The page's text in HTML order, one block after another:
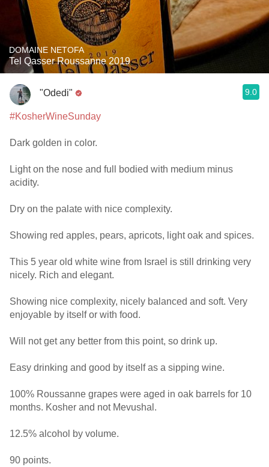
DOMAINE NETOFA
Tel Qasser Roussanne 2019
"Odedi" 9.0
#KosherWineSunday
Dark golden in color.
Light on the nose and full bodied with medium minus
acidity.
Dry on the palate with nice complexity.
Showing red apples, pears, apricots, light oak and spices.
This 5 year old white wine from Israel is still drinking very
nicely. Rich and elegant.
Showing nice complexity, nicely balanced and soft. Very
enjoyable by itself or with food.
Will not get any better from this point, so drink up.
Easy drinking and good by itself as a sipping wine.
100% Roussanne grapes were aged in oak barrels for 10
months. Kosher and not Mevushal.
12.5% alcohol by volume.
90 points.